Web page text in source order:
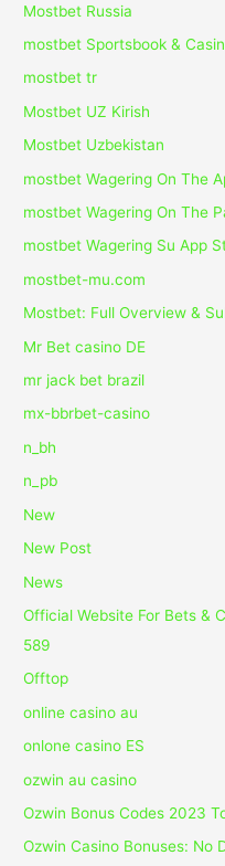
Mostbet Russia
‎mostbet Sportsbook &
mostbet tr
Mostbet UZ Kirish
Mostbet Uzbekistan
‎mostbet Wagering On The
‎mostbet Wagering On The
‎mostbet Wagering Su App
mostbet-mu.com
Mostbet: Full Overview &
Mr Bet casino DE
mr jack bet brazil
mx-bbrbet-casino
n_bh
n_pb
New
New Post
News
Official Website For Bets &
589
Offtop
online casino au
onlone casino ES
ozwin au casino
Ozwin Bonus Codes 2023
Ozwin Casino Bonuses: No